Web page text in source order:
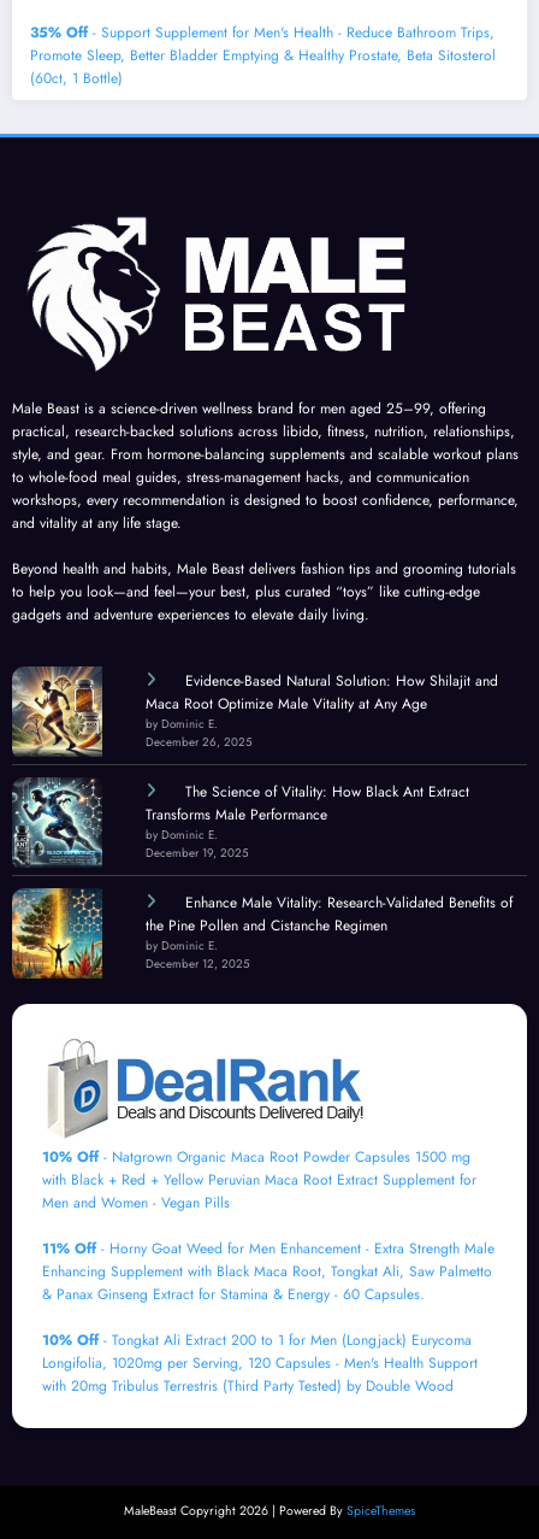
35% Off- Support Supplement for Men's Health - Reduce Bathroom Trips,
Promote Sleep, Better Bladder Emptying & Healthy Prostate, Beta Sitosterol
(60ct, 1 Bottle)
Male Beast is a science-driven wellness brand for men aged 25–99, offering
practical, research-backed solutions across libido, fitness, nutrition, relationships,
style, and gear. From hormone-balancing supplements and scalable workout plans
to whole-food meal guides, stress-management hacks, and communication
workshops, every recommendation is designed to boost confidence, performance,
and vitality at any life stage.
Beyond health and habits, Male Beast delivers fashion tips and grooming tutorials
to help you look—and feel—your best, plus curated “toys” like cutting-edge
gadgets and adventure experiences to elevate daily living.
Evidence-Based Natural Solution: How Shilajit and
Maca Root Optimize Male Vitality at Any Age
by Dominic E.
December 26, 2025
The Science of Vitality: How Black Ant Extract
Transforms Male Performance
by Dominic E.
December 19, 2025
Enhance Male Vitality: Research-Validated Benefits of
the Pine Pollen and Cistanche Regimen
by Dominic E.
December 12, 2025
10% Off- Natgrown Organic Maca Root Powder Capsules 1500 mg
with Black + Red + Yellow Peruvian Maca Root Extract Supplement for
Men and Women - Vegan Pills
11% Off- Horny Goat Weed for Men Enhancement - Extra Strength Male
Enhancing Supplement with Black Maca Root, Tongkat Ali, Saw Palmetto
& Panax Ginseng Extract for Stamina & Energy - 60 Capsules.
10% Off- Tongkat Ali Extract 200 to 1 for Men (Longjack) Eurycoma
Longifolia, 1020mg per Serving, 120 Capsules - Men's Health Support
with 20mg Tribulus Terrestris (Third Party Tested) by Double Wood
MaleBeast Copyright 2026 | Powered By SpiceThemes